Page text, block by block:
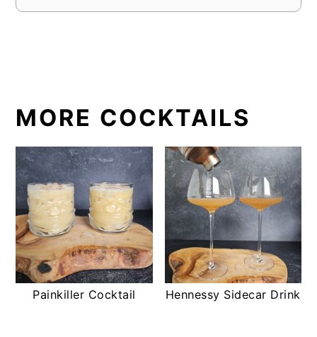
MORE COCKTAILS
Painkiller Cocktail Hennessy Sidecar Drink